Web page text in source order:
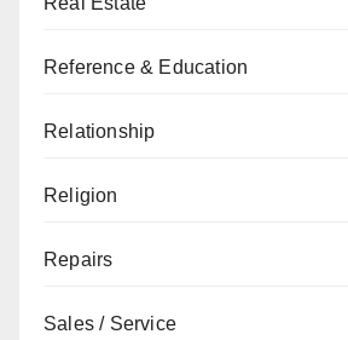
Reference & Education
Relationship
Religion
Repairs
Sales / Service